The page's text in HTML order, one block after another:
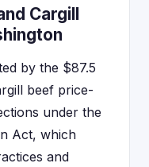
Cargill
by the $87.5
beef price-
under the
Act, which
and